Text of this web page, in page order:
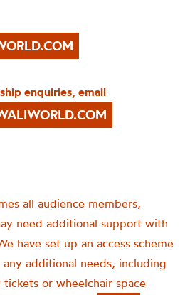
enquiries, email
all audience members,
need additional support with
have set up an access scheme
additional needs, including
tickets or wheelchair space